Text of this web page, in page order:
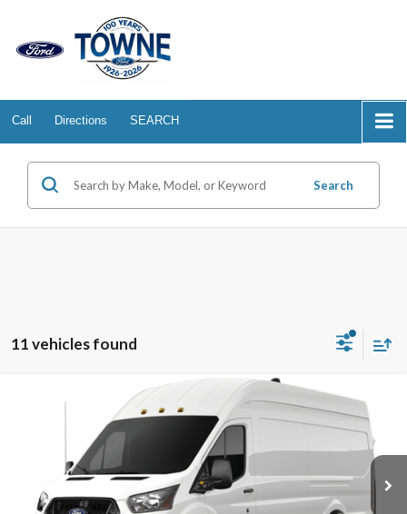
Call Directions SEARCH
Search
11 vehicles found
Ford Transit Cargo Van
1FTRU8XG4TKA86354 TKA86354
BUY FINANCE
$63,045
TOWNE FORD PRICING
Compare Vehicle